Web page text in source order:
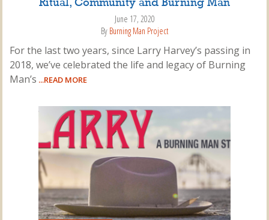
Ritual, Community and Burning Man
June 17, 2020
By Burning Man Project
For the last two years, since Larry Harvey’s passing in
2018, we’ve celebrated the life and legacy of Burning
Man’s ...READ MORE